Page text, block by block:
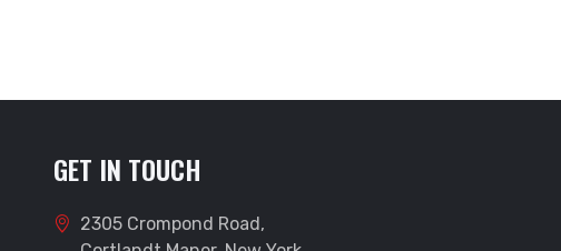
GET IN TOUCH
2305 Crompond Road,